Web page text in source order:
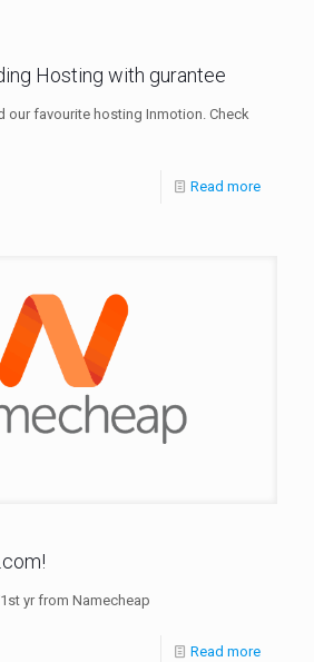
Hosting with gurantee
our favourite hosting Inmotion. Check
Read more
yr from Namecheap
Read more